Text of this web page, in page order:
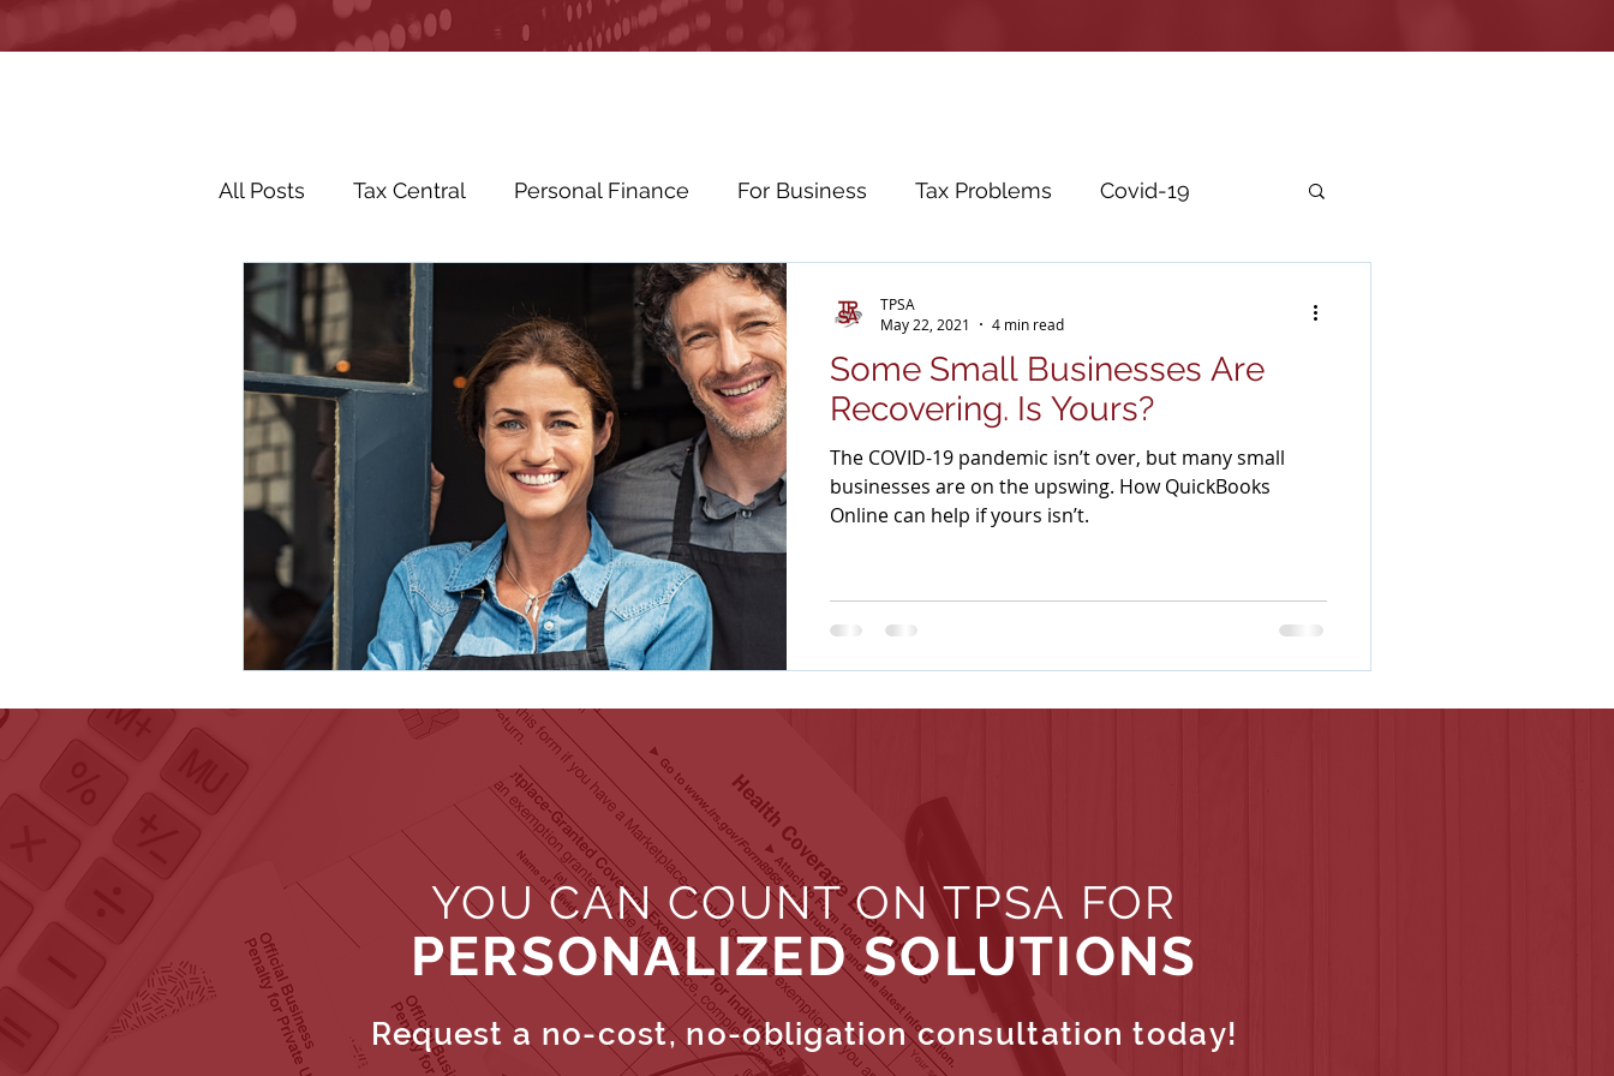
All Posts Tax Central Personal Finance For Business Tax Problems Covid-19
Business Life Events Retirement Planning Education Planning
Life Events In the News Education
Some Small Businesses Are
Recovering. Is Yours?
The COVID-19 pandemic isn’t over, but many small
businesses are on the upswing. How QuickBooks
Online can help if yours isn’t.
TPSA
May 22, 2021
4 min read
YOU CAN COUNT ON TPSA FOR
PERSONALIZED SOLUTIONS
Request a no-cost, no-obligation consultation today!